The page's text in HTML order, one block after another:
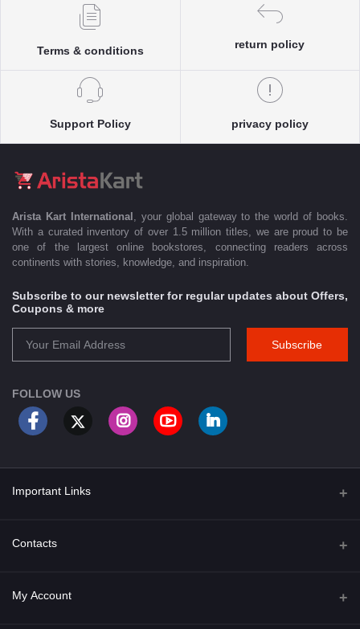
Terms & conditions
return policy
Support Policy privacy policy
Arista Kart International
, your global gateway to the world of books.
With a curated inventory of over 1.5 million titles, we are proud to be
one of the largest online bookstores, connecting readers across
continents with stories, knowledge, and inspiration.
Subscribe to our newsletter for regular updates about Offers,
Coupons & more
Subscribe
FOLLOW US
Important Links
About Us
Privacy Policy
Contacts
Address
My Account